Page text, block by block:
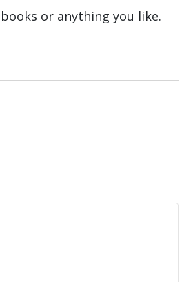
or anything you like.